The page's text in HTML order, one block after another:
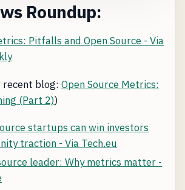
Roundup:
Pitfalls and Open Source - Via
blog: Open Source Metrics:
(Part 2))
startups can win investors
traction - Via Tech.eu
leader: Why metrics matter -